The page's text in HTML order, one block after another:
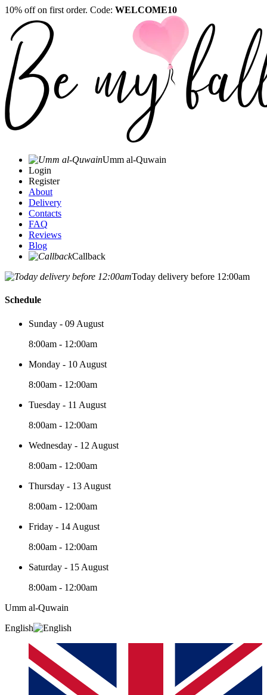
10% off on first order. Code: WELCOME10
Umm al-Quwain‎
Login
Register
About
Delivery
Contacts
FAQ
Reviews
Blog
Callback
Today delivery before 12:00am
Schedule
Sunday - 09 August
8:00am - 12:00am
Monday - 10 August
8:00am - 12:00am
Tuesday - 11 August
8:00am - 12:00am
Wednesday - 12 August
8:00am - 12:00am
Thursday - 13 August
8:00am - 12:00am
Friday - 14 August
8:00am - 12:00am
Saturday - 15 August
8:00am - 12:00am
Umm al-Quwain‎
English